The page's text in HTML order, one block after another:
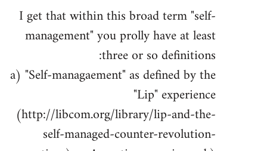
I get that within this broad term "self-
management" you prolly have at least
three or so definitions:
a) "Self-managaement" as defined by the
"Lip" experience
(http://libcom.org/library/lip-and-the-
self-managed-counter-revolution-